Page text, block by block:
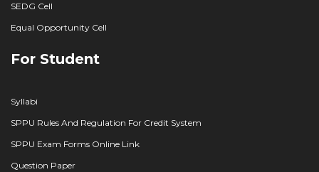
SEDG Cell
Equal Opportunity Cell
For Student
Syllabi
SPPU Rules And Regulation For Credit System
SPPU Exam Forms Online Link
Question Paper